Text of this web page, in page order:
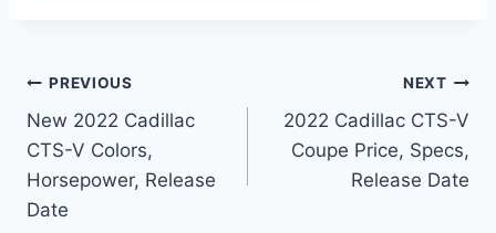
Post
navigation
PREVIOUS
New 2022 Cadillac
CTS-V Colors,
Horsepower, Release
Date
NEXT
2022 Cadillac CTS-V
Coupe Price, Specs,
Release Date